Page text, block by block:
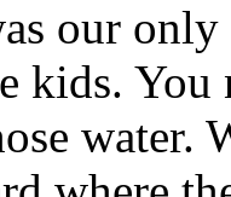
our
kids.
water.